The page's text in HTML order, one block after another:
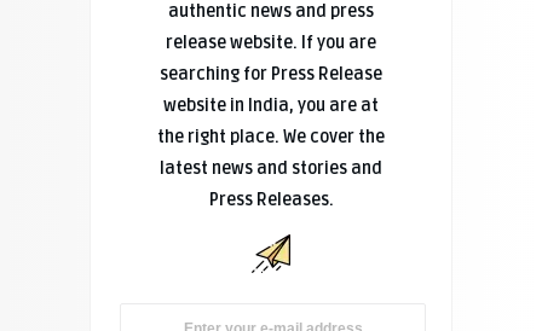
authentic news and press
release website. If you are
searching for Press Release
website in India, you are at
the right place. We cover the
latest news and stories and
Press Releases.